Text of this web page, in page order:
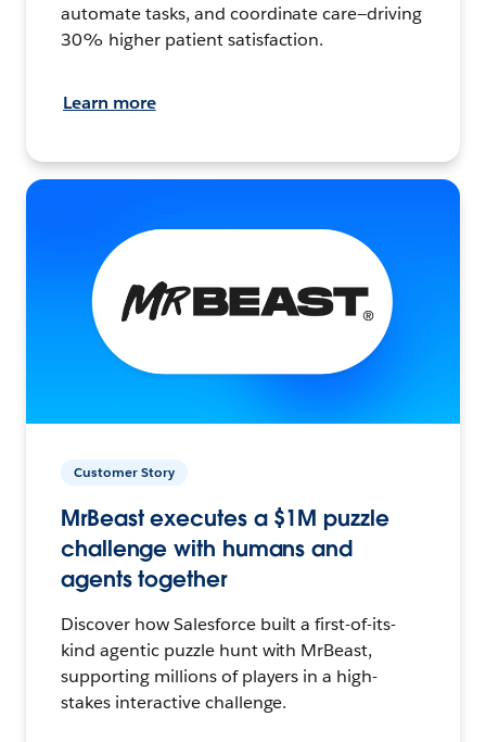
automate tasks, and coordinate care—driving
30% higher patient satisfaction.
Learn more
Customer Story
MrBeast executes a $1M puzzle
challenge with humans and
agents together
Discover how Salesforce built a first-of-its-
kind agentic puzzle hunt with MrBeast,
supporting millions of players in a high-
stakes interactive challenge.